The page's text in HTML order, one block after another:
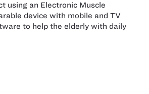
using an Electronic Muscle
device with mobile and TV
to help the elderly with daily